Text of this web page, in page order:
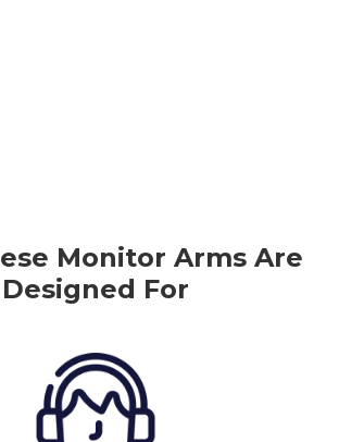
Monitor Arms Are
Designed For